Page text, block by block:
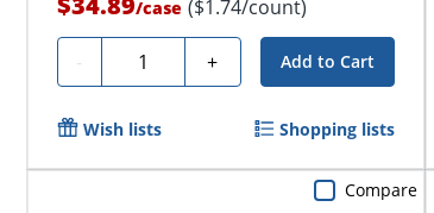
/case ($1.74/count)
- Quantity + Add to Cart
Wish lists Shopping lists
Compare